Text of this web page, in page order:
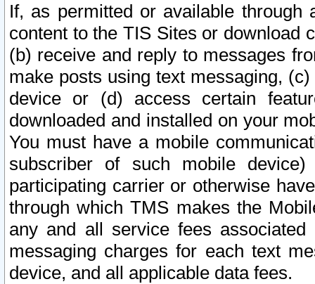
If, as permitted or available
content to the TIS Sites or download
(b) receive and reply to messages
make posts using text messaging,
device or (d) access certain
downloaded and installed on your
You must have a mobile
subscriber of such mobile
participating carrier or otherwise
through which TMS makes the
any and all service fees
messaging charges for each text
device, and all applicable data fees.